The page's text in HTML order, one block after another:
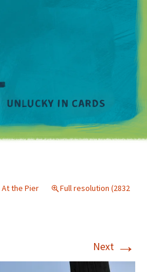
At the Pier
Full resolution (2832
Next →